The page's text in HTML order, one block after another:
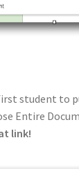
student to
Entire
link!